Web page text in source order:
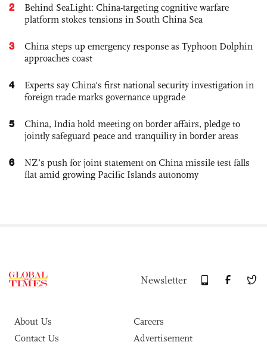
2
Behind SeaLight: China-targeting cognitive warfare
platform stokes tensions in South China Sea
3
China steps up emergency response as Typhoon Dolphin
approaches coast
4
Experts say China's first national security investigation in
foreign trade marks governance upgrade
5
China, India hold meeting on border affairs, pledge to
jointly safeguard peace and tranquility in border areas
6
NZ’s push for joint statement on China missile test falls
flat amid growing Pacific Islands autonomy
Newsletter
About Us
Careers
Contact Us
Advertisement